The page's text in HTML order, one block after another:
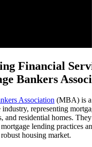
Financial
Bankers
Association (MBA) is a
industry, representing
and residential homes.
lending practices
housing market.